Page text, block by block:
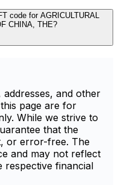
code for AGRICULTURAL
CHINA, THE?
and other
page are for
While we strive to
that the
or error-free. The
and may not reflect
respective financial